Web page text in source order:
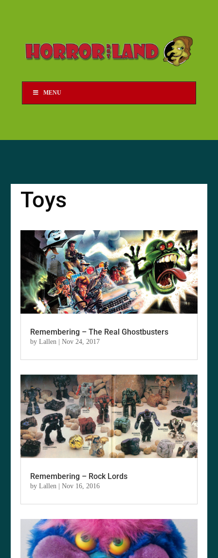
MENU
Toys
Remembering – The Real Ghostbusters
byLallen |Nov 24, 2017
Remembering – Rock Lords
byLallen |Nov 16, 2016